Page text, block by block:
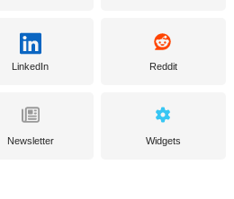
LinkedIn Reddit
Newsletter Widgets